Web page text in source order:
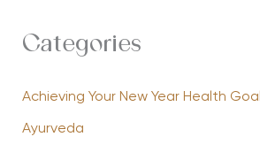
Categories
Achieving Your New Year Health
Ayurveda